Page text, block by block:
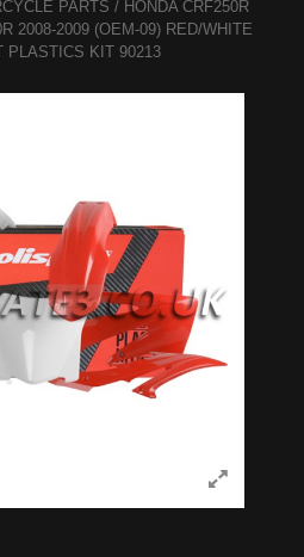
PARTS / HONDA CRF250R
2008-2009 (OEM-09) RED/WHITE
PLASTICS KIT 90213